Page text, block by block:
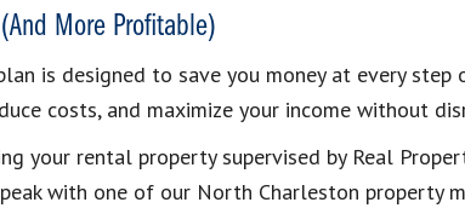
More Profitable)
is designed to save you money at every
costs, and maximize your income without
your rental property supervised by Real
with one of our North Charleston property